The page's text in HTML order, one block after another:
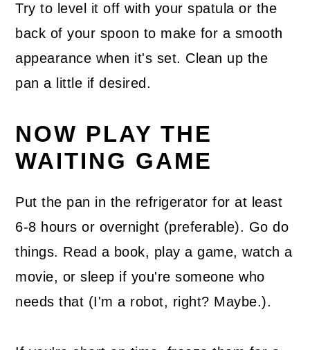
Try to level it off with your spatula or the
back of your spoon to make for a smooth
appearance when it's set. Clean up the
pan a little if desired.
NOW PLAY THE
WAITING GAME
Put the pan in the refrigerator for at least
6-8 hours or overnight (preferable). Go do
things. Read a book, play a game, watch a
movie, or sleep if you're someone who
needs that (I'm a robot, right? Maybe.).